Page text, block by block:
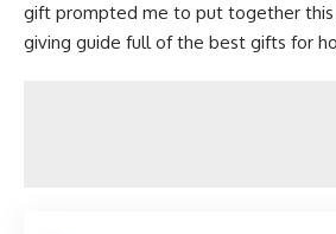
gift prompted me to put together this
giving guide full of the best gifts for